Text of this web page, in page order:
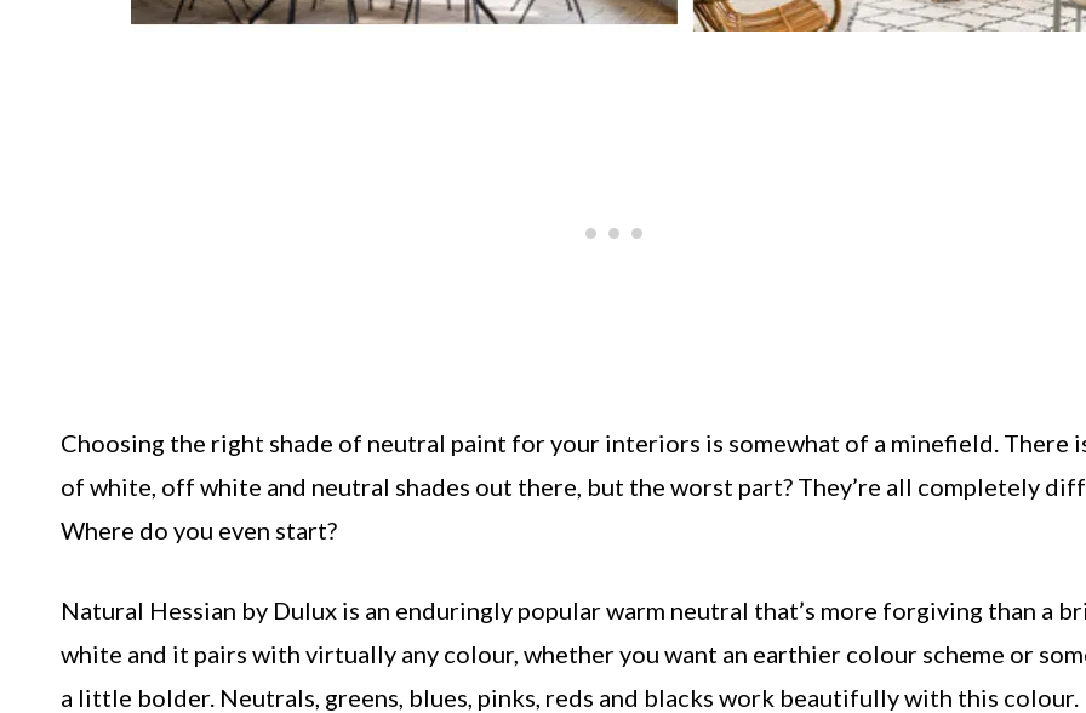
Choosing the right shade of neutral paint for your interiors is somewhat of a minefield. There
of white, off white and neutral shades out there, but the worst part? They’re all completely
Where do you even start?
Natural Hessian by Dulux is an enduringly popular warm neutral that’s more forgiving than a
white and it pairs with virtually any colour, whether you want an earthier colour scheme or
a little bolder. Neutrals, greens, blues, pinks, reds and blacks work beautifully with this colour.